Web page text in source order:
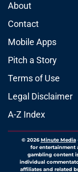
About
Contact
Mobile Apps
Pitch a Story
Terms of Use
Legal Disclaimer
A-Z Index
© 2026Minute Media
for entertainment
gambling content
individual
affiliates and related